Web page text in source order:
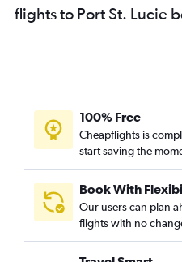
flights to Port St. Lucie
100% Free
Cheapflights is
start saving the
Book With
Our users can plan
flights with no